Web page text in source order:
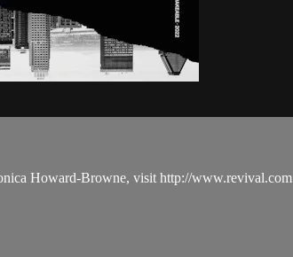
Howard-Browne, visit http://www.revival.com